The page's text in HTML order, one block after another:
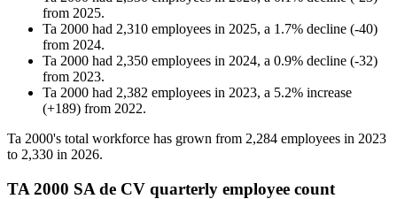
from 2025.
Ta 2000 had 2,310 employees in 2025, a 1.7% decline (-40)
from 2024.
Ta 2000 had 2,350 employees in 2024, a 0.9% decline (-32)
from 2023.
Ta 2000 had 2,382 employees in 2023, a 5.2% increase
(+189) from 2022.
Ta 2000's total workforce has grown from 2,284 employees in 2023
to 2,330 in 2026.
TA 2000 SA de CV quarterly employee count